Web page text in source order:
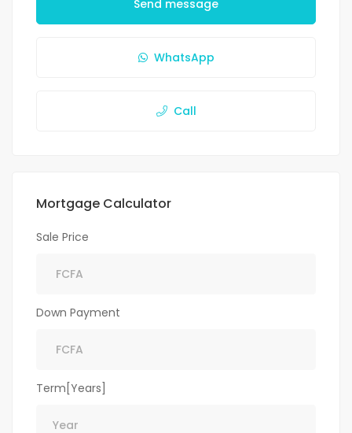
Send message
WhatsApp
Call
Mortgage Calculator
Sale Price
Down Payment
Term[Years]